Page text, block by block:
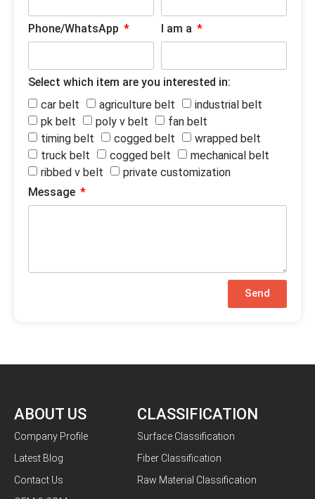
Phone/WhatsApp I am a
Select which item are you interested in:
car belt
agriculture belt
industrial belt
pk belt
poly v belt
fan belt
timing belt
cogged belt
wrapped belt
truck belt
cogged belt
mechanical belt
ribbed v belt
private customization
Message
Send
ABOUT US
Company Profile
Latest Blog
Contact Us
CLASSIFICATION
Surface Classification
Fiber Classification
Raw Material Classification